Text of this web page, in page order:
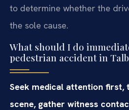
to determine whether the
the sole cause.
What should I do
pedestrian accident in
Seek medical attention first,
scene, gather witness